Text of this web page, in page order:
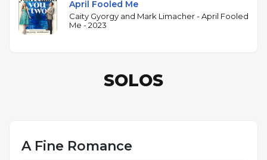
April Fooled Me
Caity Gyorgy and Mark Limacher - April Fooled
Me - 2023
SOLOS
A Fine Romance